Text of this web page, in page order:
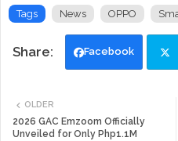
Tags News OPPO
Facebook
OLDER
2026 GAC Emzoom Officially
Unveiled for Only Php1.1M